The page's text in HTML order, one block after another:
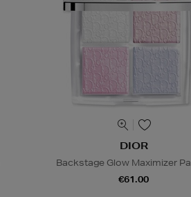
DIOR
Backstage Glow Maximizer
€61.00